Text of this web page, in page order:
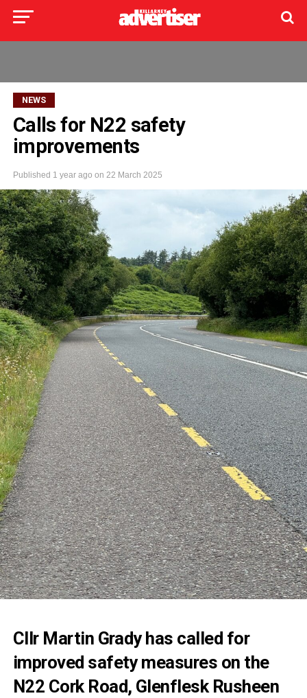
NEWS
Calls for N22 safety
improvements
Published 1 year ago on 22 March 2025
Cllr Martin Grady has called for
improved safety measures on the
N22 Cork Road, Glenflesk Rusheen